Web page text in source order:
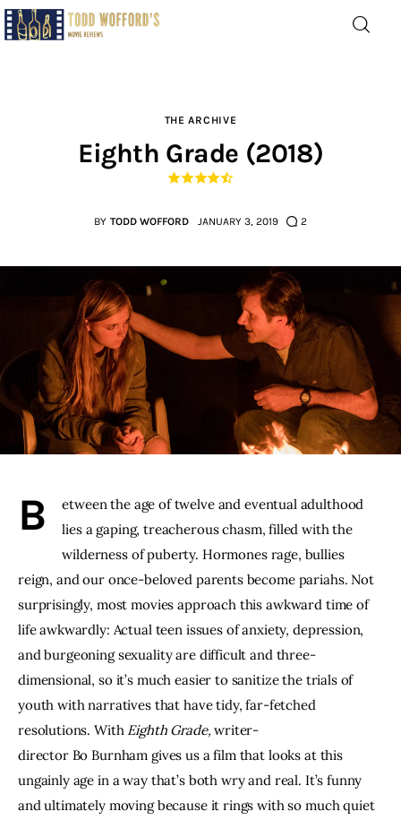
Home
Laughable
The Archive
The Drink Menu
THE PODCAST
Subscribe
Contacts
THE ARCHIVE
Eighth Grade (2018)
BY TODD WOFFORD JANUARY 3, 2019 2
B
etween the age of twelve and eventual adulthood
lies a gaping, treacherous chasm, filled with the
wilderness of puberty. Hormones rage, bullies
reign, and our once-beloved parents become pariahs. Not
surprisingly, most movies approach this awkward time of
life awkwardly: Actual teen issues of anxiety, depression,
and burgeoning sexuality are difficult and three-
dimensional, so it’s much easier to sanitize the trials of
youth with narratives that have tidy, far-fetched
resolutions. With Eighth Grade, writer-
director Bo Burnham gives us a film that looks at this
ungainly age in a way that’s both wry and real. It’s funny
and ultimately moving because it rings with so much quiet